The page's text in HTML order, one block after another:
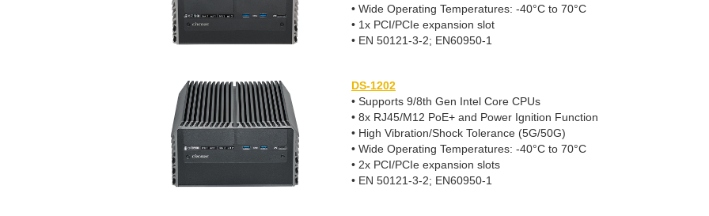
• Wide Operating Temperatures: -40°C to 70°C
• 1x PCI/PCIe expansion slot
• EN 50121-3-2; EN60950-1
DS-1202
• Supports 9/8th Gen Intel Core CPUs
• 8x RJ45/M12 PoE+ and Power Ignition Function
• High Vibration/Shock Tolerance (5G/50G)
• Wide Operating Temperatures: -40°C to 70°C
• 2x PCI/PCIe expansion slots
• EN 50121-3-2; EN60950-1